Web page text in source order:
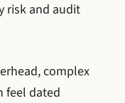
risk and audit
complex
feel dated